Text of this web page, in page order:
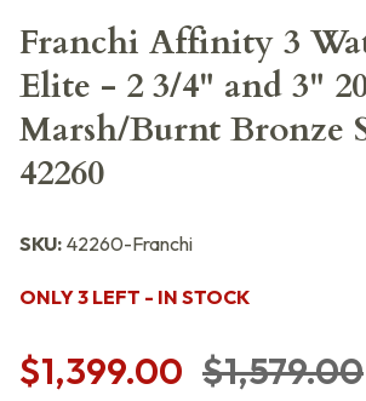
Franchi Affinity 3
Elite - 2 3/4" and 3"
Marsh/Burnt Bronze
42260
SKU: 42260-Franchi
ONLY 3 LEFT - IN STOCK
$1,399.00 $1,579.00